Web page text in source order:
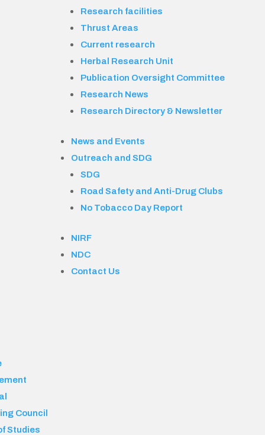
Research facilities
Thrust Areas
Current research
Herbal Research Unit
Publication Oversight Committee
Research News
Research Directory & Newsletter
News and Events
Outreach and SDG
SDG
Road Safety and Anti-Drug Clubs
No Tobacco Day Report
NIRF
NDC
Contact Us
Council
Studies